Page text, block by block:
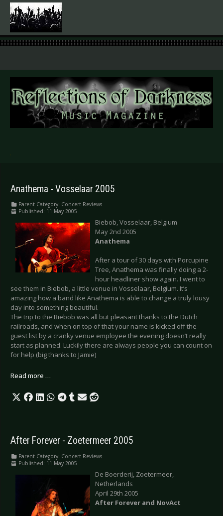
.
Anathema - Vosselaar 2005
Parent Category: Concert Reviews
Published: 11 May 2005
Biebob, Vosselaar, Belgium
May 2nd 2005
Anathema
After a tour of 30 days with Porcupine
Tree, Anathema was finally doing a 2-
hour headliner show again. I went to
see them in Biebob, a little venue in Vosselaar, Belgium. It’s
amazing how a band like Anathema is able to change a truly lousy
day into something beautiful.
The trip to the Biebob was all but pleasant thanks to the Dutch
railroads, and when on top of that your name is kicked off the
guest list by a cranky venue employee the evening doesn’t really
start as planned. Luckily there are always people you can count on
for help (big thanks to Jamie)
Read more …
After Forever - Zoetermeer 2005
Parent Category: Concert Reviews
Published: 11 May 2005
De Boerderij, Zoetermeer,
Netherlands
April 29th 2005
After Forever and NovAct